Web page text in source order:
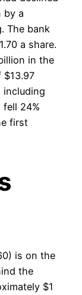
by a
The bank
a share.
in the
$13.97
including
24%
first
is on the
the
$1